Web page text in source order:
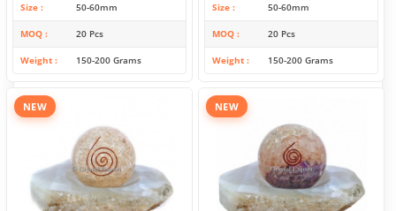
Size 50-60mm
MOQ 20 Pcs
Weight 150-200 Grams
Size 50-60mm
MOQ 20 Pcs
Weight 150-200 Grams
NEW NEW